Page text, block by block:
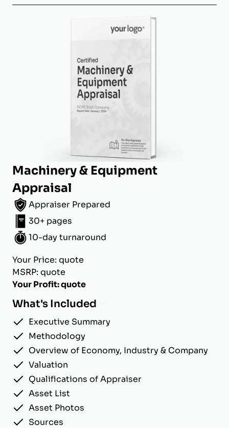
Machinery & Equipment
Appraisal
Appraiser Prepared
30+ pages
10-day turnaround
Your Price: quote
MSRP: quote
Your Profit: quote
What's Included
Executive Summary
Methodology
Overview of Economy, Industry & Company
Valuation
Qualifications of Appraiser
Asset List
Asset Photos
Sources